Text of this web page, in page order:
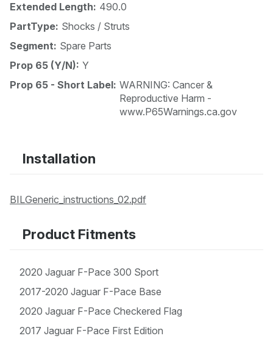
Extended Length: 490.0
PartType: Shocks / Struts
Segment: Spare Parts
Prop 65 (Y/N): Y
Prop 65 - Short Label: WARNING: Cancer &
Reproductive Harm -
www.P65Warnings.ca.gov
Installation
BILGeneric_instructions_02.pdf
Product Fitments
2020 Jaguar F-Pace 300 Sport
2017-2020 Jaguar F-Pace Base
2020 Jaguar F-Pace Checkered Flag
2017 Jaguar F-Pace First Edition